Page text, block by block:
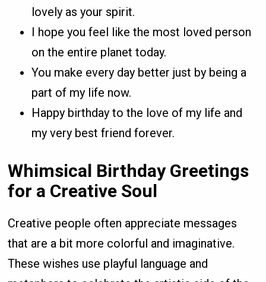
lovely as your spirit.
I hope you feel like the most loved person
on the entire planet today.
You make every day better just by being a
part of my life now.
Happy birthday to the love of my life and
my very best friend forever.
Whimsical Birthday Greetings
for a Creative Soul
Creative people often appreciate messages
that are a bit more colorful and imaginative.
These wishes use playful language and